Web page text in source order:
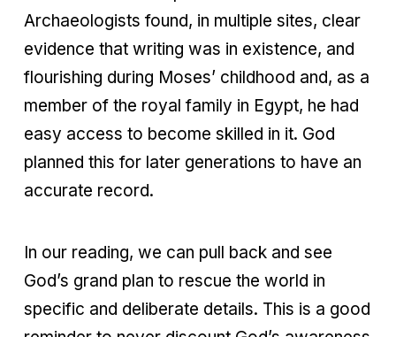
Archaeologists found, in multiple sites, clear
evidence that writing was in existence, and
flourishing during Moses’ childhood and, as a
member of the royal family in Egypt, he had
easy access to become skilled in it. God
planned this for later generations to have an
accurate record.
In our reading, we can pull back and see
God’s grand plan to rescue the world in
specific and deliberate details. This is a good